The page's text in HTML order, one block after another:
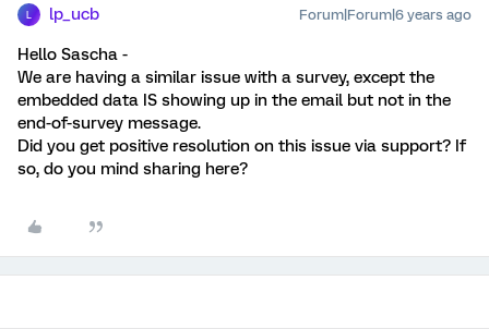
lp_ucb Forum|Forum|6 years ago
Hello Sascha -
We are having a similar issue with a survey, except the
embedded data IS showing up in the email but not in the
end-of-survey message.
Did you get positive resolution on this issue via support? If
so, do you mind sharing here?